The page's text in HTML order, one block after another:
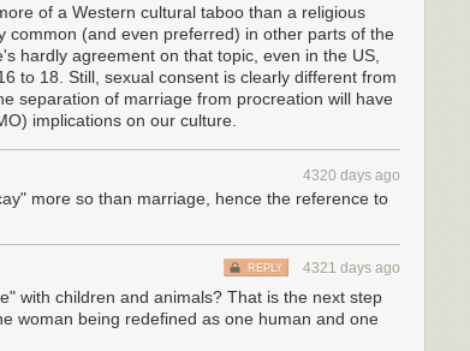
of a Western cultural taboo than a religious
common (and even preferred) in other parts of the
hardly agreement on that topic, even in the US,
to 18. Still, sexual consent is clearly different from
separation of marriage from procreation will have
implications on our culture.
4320 days ago
more so than marriage, hence the reference to
4321 days ago
REPLY
with children and animals? That is the next step
woman being redefined as one human and one